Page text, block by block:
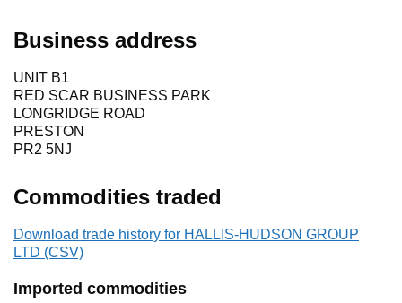
Business address
UNIT B1
RED SCAR BUSINESS PARK
LONGRIDGE ROAD
PRESTON
PR2 5NJ
Commodities traded
Download trade history for HALLIS-HUDSON GROUP
LTD (CSV)
Imported commodities